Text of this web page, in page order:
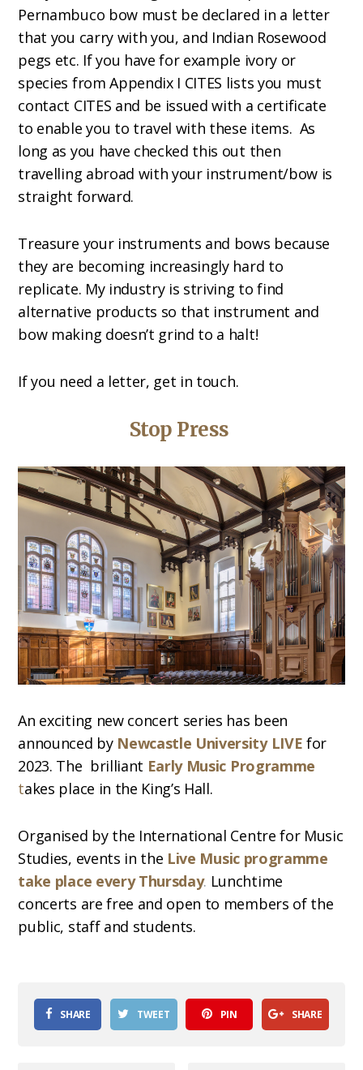
Pernambuco bow must be declared in a letter
that you carry with you, and Indian Rosewood
pegs etc. If you have for example ivory or
species from Appendix I CITES lists you must
contact CITES and be issued with a certificate
to enable you to travel with these items. As
long as you have checked this out then
travelling abroad with your instrument/bow is
straight forward.
Treasure your instruments and bows because
they are becoming increasingly hard to
replicate. My industry is striving to find
alternative products so that instrument and
bow making doesn’t grind to a halt!
If you need a letter, get in touch.
Stop Press
An exciting new concert series has been
announced by Newcastle University LIVE for
2023. The brilliant Early Music Programme
takes place in the King’s Hall.
Organised by the International Centre for Music
Studies, events in the Live Music programme
take place every Thursday. Lunchtime
concerts are free and open to members of the
public, staff and students.
SHARE TWEET PIN SHARE